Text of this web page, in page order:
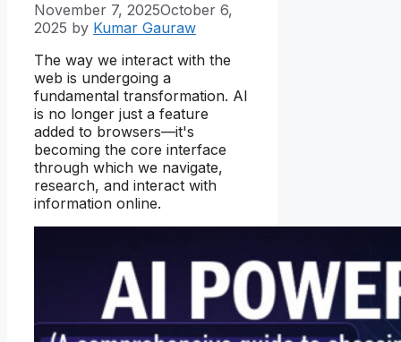
November 7, 2025October 6,
2025 by Kumar Gauraw
The way we interact with the
web is undergoing a
fundamental transformation. AI
is no longer just a feature
added to browsers—it's
becoming the core interface
through which we navigate,
research, and interact with
information online.